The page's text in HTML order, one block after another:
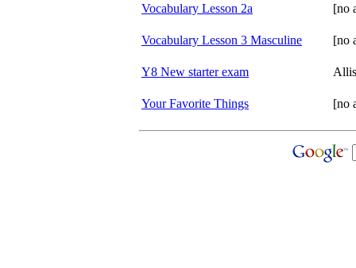
Vocabulary Lesson 2a [no
Vocabulary Lesson 3 Masculine [no
Y8 New starter exam
Your Favorite Things [no